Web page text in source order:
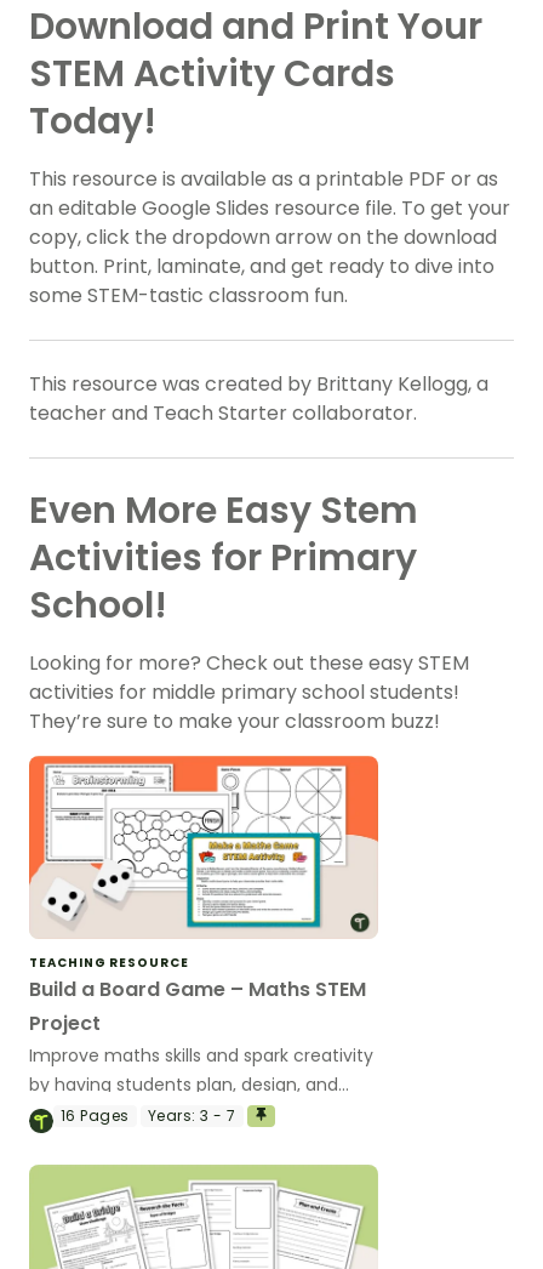
Download and Print Your
STEM Activity Cards
Today!
This resource is available as a printable PDF or as
an editable Google Slides resource file. To get your
copy, click the dropdown arrow on the download
button. Print, laminate, and get ready to dive into
some STEM-tastic classroom fun.
This resource was created by Brittany Kellogg, a
teacher and Teach Starter collaborator.
Even More Easy Stem
Activities for Primary
School!
Looking for more? Check out these easy STEM
activities for middle primary school students!
They’re sure to make your classroom buzz!
TEACHING RESOURCE
Build a Board Game – Maths STEM
Project
Improve maths skills and spark creativity
by having students plan, design, and
create their own maths-based board
16Pages Years: 3 - 7